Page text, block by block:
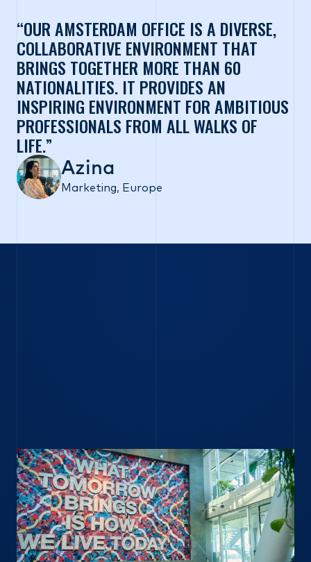
OUR AMSTERDAM OFFICE IS A DIVERSE,
COLLABORATIVE ENVIRONMENT THAT
BRINGS TOGETHER MORE THAN 60
NATIONALITIES. IT PROVIDES AN
INSPIRING ENVIRONMENT FOR AMBITIOUS
PROFESSIONALS FROM ALL WALKS OF
LIFE.
Azina
Marketing, Europe